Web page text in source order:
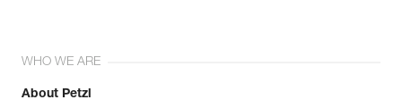
WHO WE ARE
About Petzl